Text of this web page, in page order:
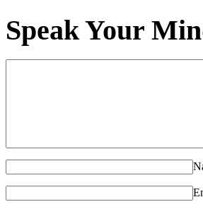
Speak Your